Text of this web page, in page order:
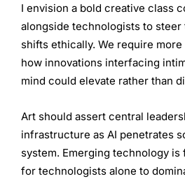
I envision a bold creative class
alongside technologists to steer
shifts ethically. We require
how innovations interfacing
mind could elevate rather than
Art should assert central
infrastructure as AI penetrates
system. Emerging technology
for technologists alone to